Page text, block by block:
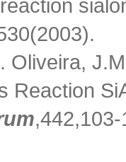
Oliveira,
Reaction